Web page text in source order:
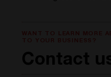
Contact